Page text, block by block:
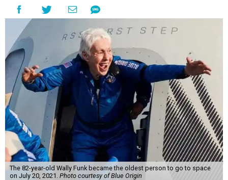
The 82-year-old Wally Funk became the oldest person to go to space
on July 20, 2021. Photo courtesy of Blue Origin